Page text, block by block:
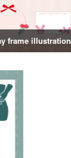
frame illustration